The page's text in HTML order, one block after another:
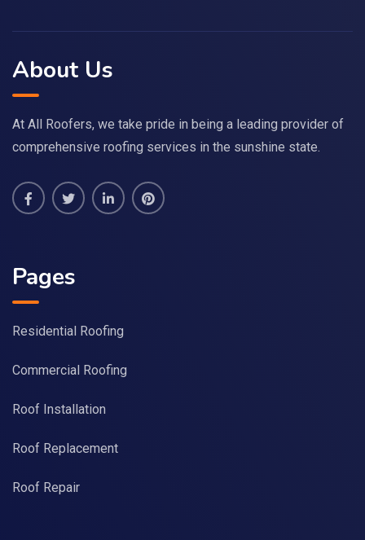
About Us
At All Roofers, we take pride in being a leading provider of
comprehensive roofing services in the sunshine state.
Pages
Residential Roofing
Commercial Roofing
Roof Installation
Roof Replacement
Roof Repair